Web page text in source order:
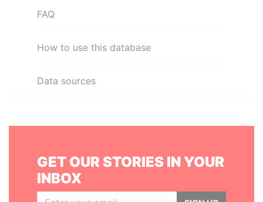
FAQ
How to use this database
Data sources
GET OUR STORIES IN YOUR
INBOX